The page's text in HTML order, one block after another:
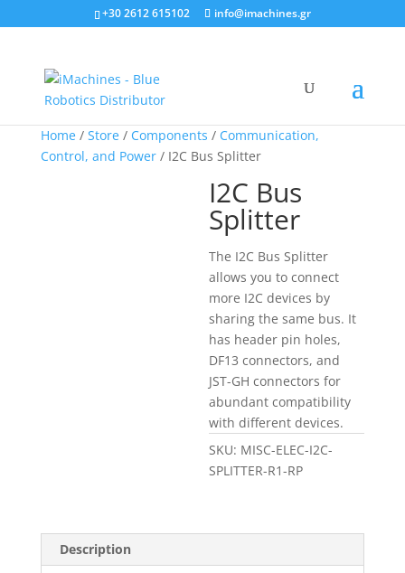
+30 2612 615102 info@imachines.gr
Home/ Store/ Components / Communication,
Control, and Power/ I2C Bus Splitter
I2C Bus
Splitter
The I2C Bus Splitter
allows you to connect
more I2C devices by
sharing the same bus. It
has header pin holes,
DF13 connectors, and
JST-GH connectors for
abundant compatibility
with different devices.
SKU: MISC-ELEC-I2C-
SPLITTER-R1-RP
Description